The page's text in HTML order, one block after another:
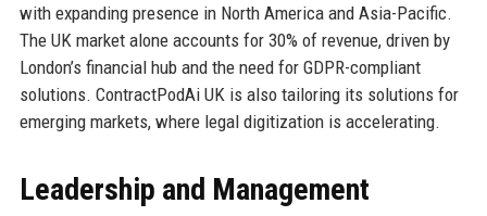
with expanding presence in North America and Asia-Pacific.
The UK market alone accounts for 30% of revenue, driven by
London’s financial hub and the need for GDPR-compliant
solutions. ContractPodAi UK is also tailoring its solutions for
emerging markets, where legal digitization is accelerating.
Leadership and Management